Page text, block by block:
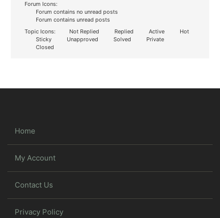
Forum Icons:
Forum contains no unread posts
Forum contains unread posts
Topic Icons:
Not Replied Replied Active
Hot
Sticky
Unapproved Solved
Private
Closed
Home
My Account
Contact Us
Privacy Policy